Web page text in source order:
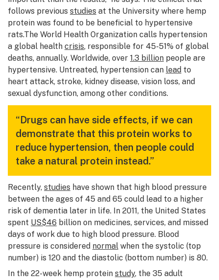
follows previous studies at the University where hemp
protein was found to be beneficial to hypertensive
rats.The World Health Organization calls hypertension
a global health crisis, responsible for 45-51% of global
deaths, annually. Worldwide, over 1.3 billion people are
hypertensive. Untreated, hypertension can lead to
heart attack, stroke, kidney disease, vision loss, and
sexual dysfunction, among other conditions.
“Drugs can have side effects, if we can
demonstrate that this protein works to
reduce hypertension, then people could
take a natural protein instead.”
Recently, studies have shown that high blood pressure
between the ages of 45 and 65 could lead to a higher
risk of dementia later in life. In 2011, the United States
spent US$46 billion on medicines, services, and missed
days of work due to high blood pressure. Blood
pressure is considered normal when the systolic (top
number) is 120 and the diastolic (bottom number) is 80.
In the 22-week hemp protein study, the 35 adult